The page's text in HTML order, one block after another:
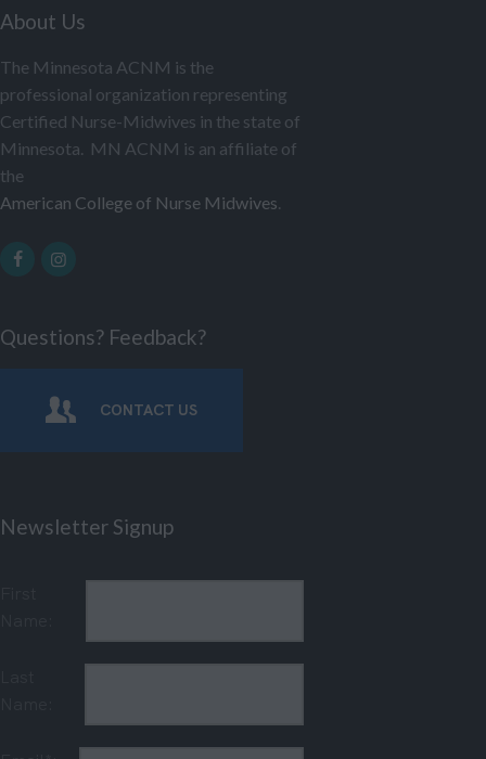
About Us
The Minnesota ACNM is the
professional organization representing
Certified Nurse-Midwives in the state of
Minnesota. MN ACNM is an affiliate of
the
American College of Nurse Midwives.
Questions? Feedback?
CONTACT US
Newsletter Signup